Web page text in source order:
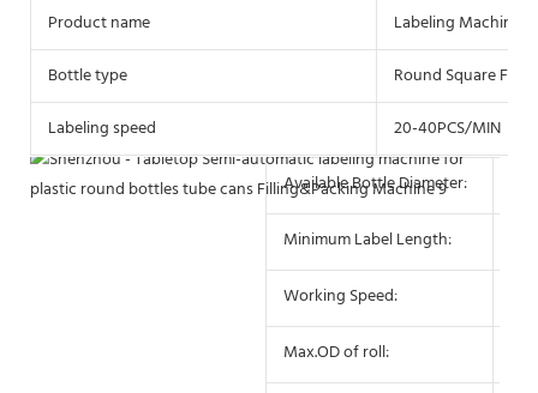
Product name
Labeling Machine
Bottle type
Round Square Flat
Labeling speed
20-40PCS/MIN
Available Bottle Diameter:
Minimum Label Length:
Working Speed:
Max.OD of roll: